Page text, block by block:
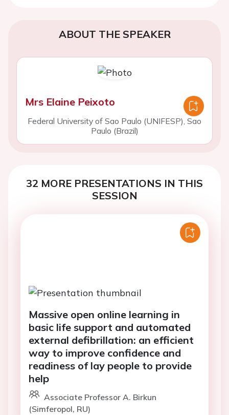
ABOUT THE SPEAKER
Mrs Elaine Peixoto
Federal University of Sao Paulo (UNIFESP), Sao
Paulo (Brazil)
32 MORE PRESENTATIONS IN THIS
SESSION
Massive open online learning in
basic life support and automated
external defibrillation: an efficient
way to improve confidence and
readiness of lay people to provide
help
Associate Professor A. Birkun
(Simferopol, RU)